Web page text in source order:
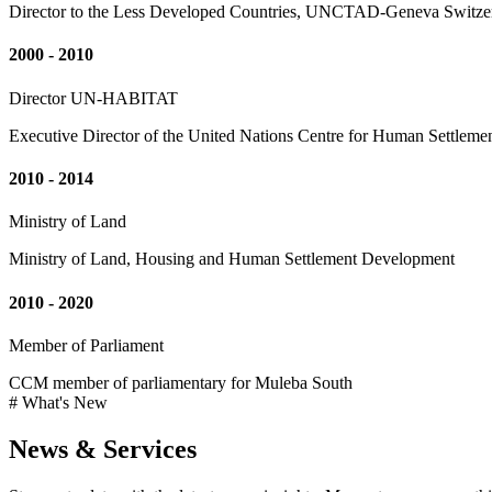
Director to the Less Developed Countries, UNCTAD-Geneva
2000 - 2010
Director UN-HABITAT
Executive Director of the United Nations Centre for Human
2010 - 2014
Ministry of Land
Ministry of Land, Housing and Human Settlement Development
2010 - 2020
Member of Parliament
CCM member of parliamentary for Muleba South
# What's New
News & Services